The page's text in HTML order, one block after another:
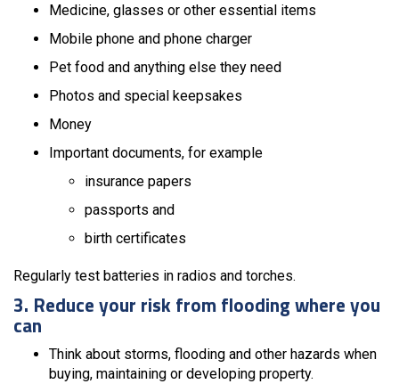
Medicine, glasses or other essential items
Mobile phone and phone charger
Pet food and anything else they need
Photos and special keepsakes
Money
Important documents, for example
insurance papers
passports and
birth certificates
Regularly test batteries in radios and torches.
3. Reduce your risk from flooding where you
can
Think about storms, flooding and other hazards when
buying, maintaining or developing property.